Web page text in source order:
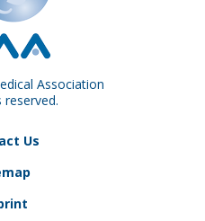
Association
reserved.
Us